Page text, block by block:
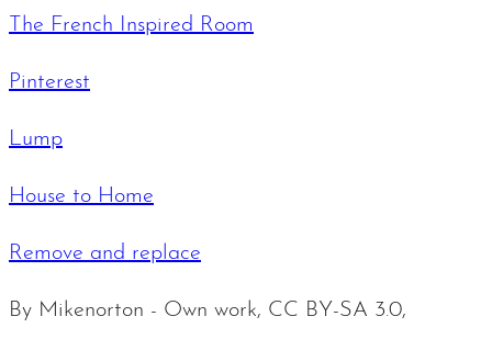
The French Inspired Room
Pinterest
Lump
House to Home
Remove and replace
By Mikenorton - Own work, CC BY-SA 3.0,